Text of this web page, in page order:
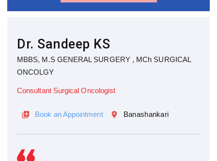
Dr. Sandeep KS
MBBS, M.S GENERAL SURGERY , MCh SURGICAL
ONCOLGY
Consultant Surgical Oncologist
Book an Appointment Banashankari